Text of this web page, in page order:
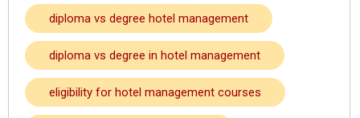
diploma vs degree hotel management
diploma vs degree in hotel management
eligibility for hotel management courses